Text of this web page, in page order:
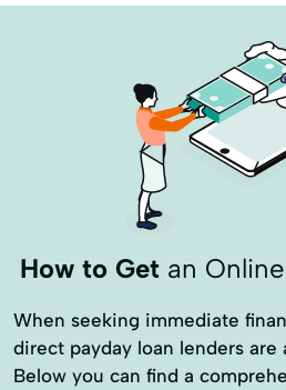
How to Getan Online
When seeking immediate
direct payday loan lenders are
Below you can find a